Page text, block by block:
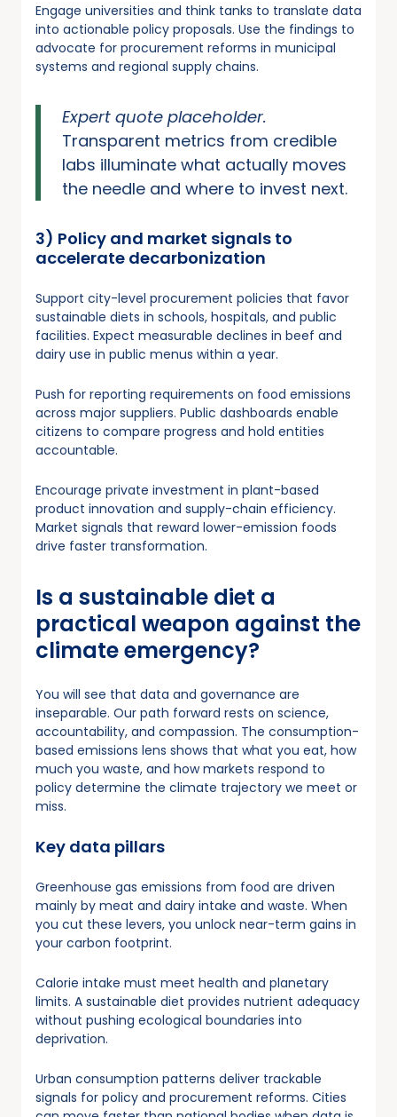
Engage universities and think tanks to translate data
into actionable policy proposals. Use the findings to
advocate for procurement reforms in municipal
systems and regional supply chains.
Expert quote placeholder.
Transparent metrics from credible
labs illuminate what actually moves
the needle and where to invest next.
3) Policy and market signals to
accelerate decarbonization
Support city-level procurement policies that favor
sustainable diets in schools, hospitals, and public
facilities. Expect measurable declines in beef and
dairy use in public menus within a year.
Push for reporting requirements on food emissions
across major suppliers. Public dashboards enable
citizens to compare progress and hold entities
accountable.
Encourage private investment in plant-based
product innovation and supply-chain efficiency.
Market signals that reward lower-emission foods
drive faster transformation.
Is a sustainable diet a
practical weapon against the
climate emergency?
You will see that data and governance are
inseparable. Our path forward rests on science,
accountability, and compassion. The consumption-
based emissions lens shows that what you eat, how
much you waste, and how markets respond to
policy determine the climate trajectory we meet or
miss.
Key data pillars
Greenhouse gas emissions from food are driven
mainly by meat and dairy intake and waste. When
you cut these levers, you unlock near-term gains in
your carbon footprint.
Calorie intake must meet health and planetary
limits. A sustainable diet provides nutrient adequacy
without pushing ecological boundaries into
deprivation.
Urban consumption patterns deliver trackable
signals for policy and procurement reforms. Cities